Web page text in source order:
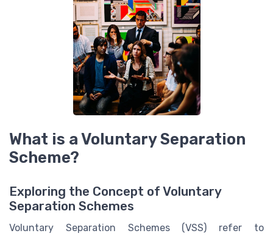
What is a Voluntary Separation
Scheme?
Exploring the Concept of Voluntary
Separation Schemes
Voluntary Separation Schemes (VSS) refer to